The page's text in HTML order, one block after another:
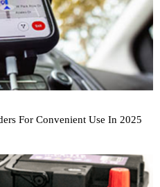
For Convenient Use In 2025